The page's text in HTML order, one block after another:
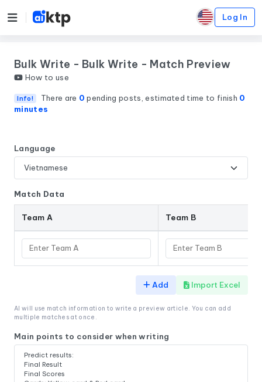
Log In
Bulk Write - Bulk Write - Match Preview
How to use
Info! There are 0 pending posts, estimated time to finish 0
minutes
Language
Match Data
Team A Team B
Add Import Excel
AI will use match information to write a preview article. You can add
multiple matches at once.
Main points to consider when writing